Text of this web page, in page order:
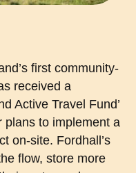
first community-
received a
Active Travel Fund’
plans to implement a
on-site. Fordhall’s
flow, store more